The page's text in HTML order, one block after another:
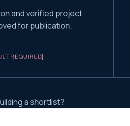
and verified project
for publication.
REQUIRED]
a shortlist?